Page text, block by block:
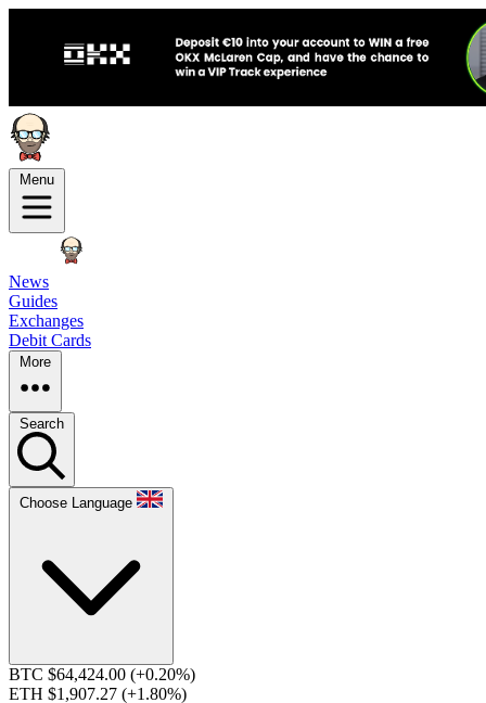
Menu
News
Guides
Exchanges
Debit Cards
More
Search
Choose Language
BTC $64,424.00 (+0.20%)
ETH $1,907.27 (+1.80%)